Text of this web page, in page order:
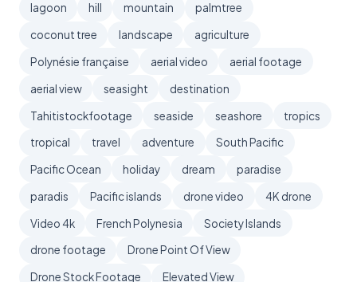
lagoon
hill mountain
palmtree
coconut tree
landscape
agriculture
Polynésie française
aerial video
aerial footage
aerial view
seasight
destination
Tahitistockfootage
seaside seashore
tropics
tropical
travel adventure
South Pacific
Pacific Ocean
holiday dream
paradise
paradis
Pacific islands drone video
4K drone
Video 4k
French Polynesia
Society Islands
drone footage
Drone Point Of View
Drone Stock Footage
Elevated View